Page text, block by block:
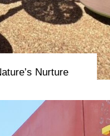
Nurture